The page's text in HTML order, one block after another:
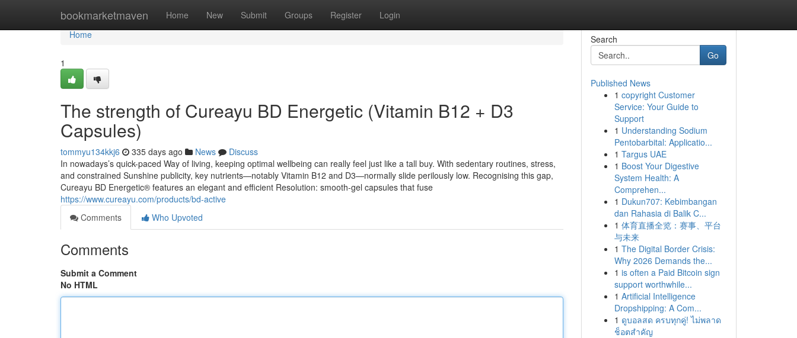
bookmarketmaven Home New Submit Groups Register Login
Home
Home
1
The strength of Cureayu BD Energetic (Vitamin B12 + D3
Capsules)
tommyu134kkj6 335 days ago News
Discuss
In nowadays’s quick-paced Way of living, keeping optimal wellbeing can really feel just like a tall buy. With sedentary routines, stress,
and constrained Sunshine publicity, key nutrients—notably Vitamin B12 and D3—normally slide perilously low. Recognising this gap,
Cureayu BD Energetic® features an elegant and efficient Resolution: smooth-gel capsules that fuse
https://www.cureayu.com/products/bd-active
Comments
Who Upvoted
Comments
Submit a Comment
No HTML
Search
Go
Published News
1 copyright Customer
Service: Your Guide to
Support
1 Understanding Sodium
Pentobarbital: Applicatio...
1 Targus UAE
1 Boost Your Digestive
System Health: A
Comprehen...
1 Dukun707: Kebimbangan
dan Rahasia di Balik C...
1 体育直播全览：赛事、平台
与未来
1 The Digital Border Crisis:
Why 2026 Demands the...
1 is often a Paid Bitcoin sign
support worthwhile...
1 Artificial Intelligence
Dropshipping: A Com...
1 ดูบอลสด ครบทุกคู่! ไม่พลาด
ช็อตสำคัญ